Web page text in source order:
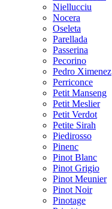
Niellucciu
Nocera
Oseleta
Parellada
Passerina
Pecorino
Pedro Ximenez
Perriconce
Petit Manseng
Petit Meslier
Petit Verdot
Petite Sirah
Piedirosso
Pinenc
Pinot Blanc
Pinot Grigio
Pinot Meunier
Pinot Noir
Pinotage